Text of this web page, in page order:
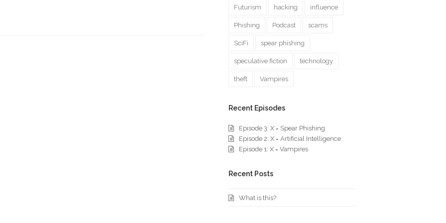
Futurism hacking influence
Phishing Podcast scams
SciFi spear phishing
speculative fiction technology
theft Vampires
Recent Episodes
Episode 3: X = Spear Phishing
Episode 2: X = Artificial Intelligence
Episode 1: X = Vampires
Recent Posts
What is this?